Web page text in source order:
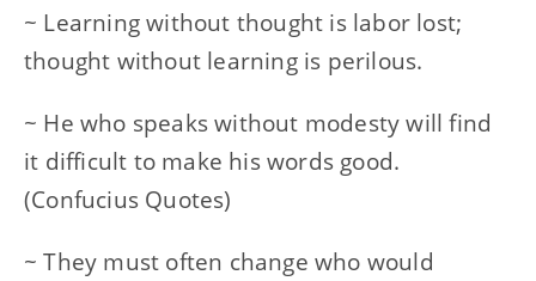
~ Learning without thought is labor lost;
thought without learning is perilous.
~ He who speaks without modesty will find
it difficult to make his words good.
(Confucius Quotes)
~ They must often change who would